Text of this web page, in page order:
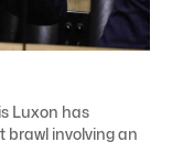
Luxon has
brawl involving an